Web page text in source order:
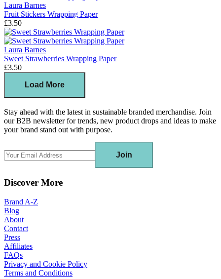
Laura Barnes
Fruit Stickers Wrapping Paper
£3.50
Laura Barnes
Sweet Strawberries Wrapping Paper
£3.50
Load More
Stay ahead with the latest in sustainable branded merchandise. Join
our B2B newsletter for trends, new product drops and ideas to make
your brand stand out with purpose.
Join
Discover More
Brand A-Z
Blog
About
Contact
Press
Affiliates
FAQs
Privacy and Cookie Policy
Terms and Conditions